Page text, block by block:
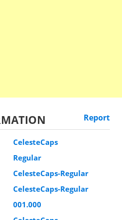
Report
CelesteCaps
Regular
CelesteCaps-Regular
CelesteCaps-Regular
001.000